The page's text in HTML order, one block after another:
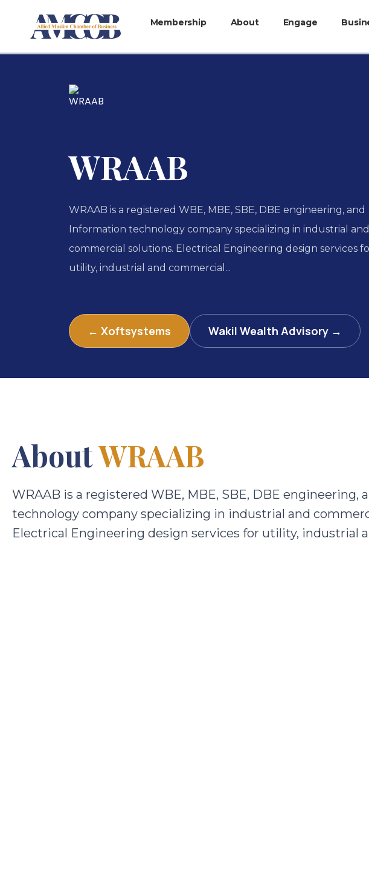
Membership About Engage
WRAAB
WRAAB is a registered WBE, MBE, SBE, DBE engineering, and
Information technology company specializing in industrial and
commercial solutions. Electrical Engineering design services
utility, industrial and commercial...
← Xoftsystems Wakil Wealth Advisory →
AboutWRAAB
WRAAB is a registered WBE, MBE, SBE, DBE engineering,
technology company specializing in industrial and
Electrical Engineering design services for utility, industrial